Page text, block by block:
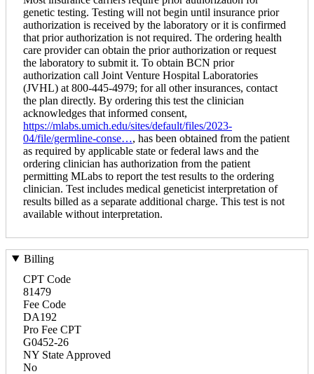
genetic testing. Testing will not begin until insurance prior
authorization is received by the laboratory or it is confirmed
that prior authorization is not required. The ordering health
care provider can obtain the prior authorization or request
the laboratory to submit it. To obtain BCN prior
authorization call Joint Venture Hospital Laboratories
(JVHL) at 800-445-4979; for all other insurances, contact
the plan directly. By ordering this test the clinician
acknowledges that informed consent,
https://mlabs.umich.edu/sites/default/files/2023-
04/file/germline-conse…, has been obtained from the patient
as required by applicable state or federal laws and the
ordering clinician has authorization from the patient
permitting MLabs to report the test results to the ordering
clinician. Test includes medical geneticist interpretation of
results billed as a separate additional charge. This test is not
available without interpretation.
Billing
CPT Code
81479
Fee Code
DA192
Pro Fee CPT
G0452-26
NY State Approved
No